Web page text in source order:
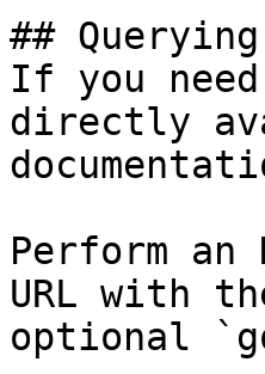
##
If you
directly
Perform an
URL with
optional